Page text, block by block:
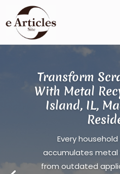
Transform
With Metal
Island, IL,
Every
accumulates
from outdated